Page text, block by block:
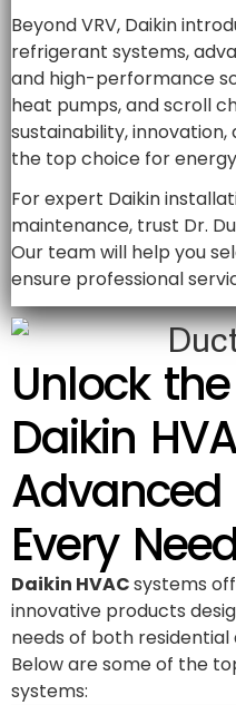
Beyond VRV, Daikin
refrigerant systems,
and high-performance
heat pumps, and scroll
sustainability, innovation,
the top choice for
For expert Daikin
maintenance, trust Dr.
Our team will help you
ensure professional
Unlock
Daikin
Every
Daikin HVACsystems
innovative products
needs of both
Below are some of the
systems: